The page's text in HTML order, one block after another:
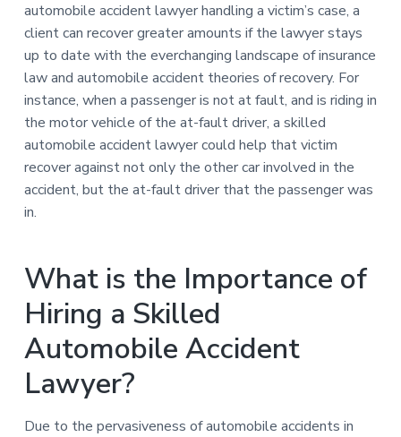
automobile accident lawyer handling a victim’s case, a
client can recover greater amounts if the lawyer stays
up to date with the everchanging landscape of insurance
law and automobile accident theories of recovery. For
instance, when a passenger is not at fault, and is riding in
the motor vehicle of the at-fault driver, a skilled
automobile accident lawyer could help that victim
recover against not only the other car involved in the
accident, but the at-fault driver that the passenger was
in.
What is the Importance of
Hiring a Skilled
Automobile Accident
Lawyer?
Due to the pervasiveness of automobile accidents in